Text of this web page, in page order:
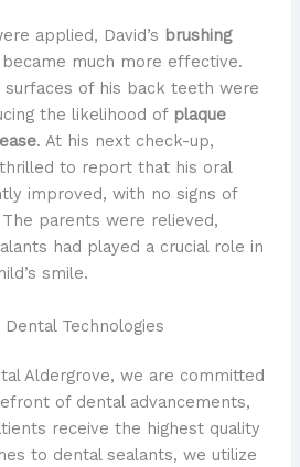
applied, David’s brushing
much more effective.
surfaces of his back teeth were
the likelihood of plaque
. At his next check-up,
thrilled to report that his oral
improved, with no signs of
parents were relieved,
had played a crucial role in
smile.
Technologies
Aldergrove, we are committed
of dental advancements,
receive the highest quality
to dental sealants, we utilize